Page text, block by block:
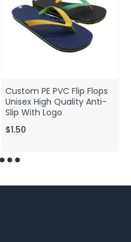
Custom PE PVC Flip Flops
Unisex High Quality Anti-
Slip With Logo
$1.50